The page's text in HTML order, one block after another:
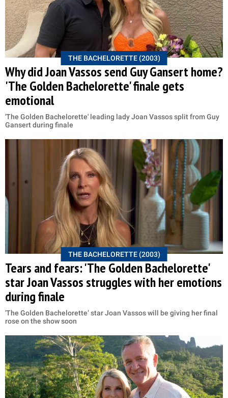
THE BACHELORETTE (2003)
Why did Joan Vassos send Guy Gansert home?
'The Golden Bachelorette' finale gets
emotional
'The Golden Bachelorette' leading lady Joan Vassos split from Guy
Gansert during finale
THE BACHELORETTE (2003)
Tears and fears: 'The Golden Bachelorette'
star Joan Vassos struggles with her emotions
during finale
'The Golden Bachelorette’ star Joan Vassos will be giving her final
rose on the show soon